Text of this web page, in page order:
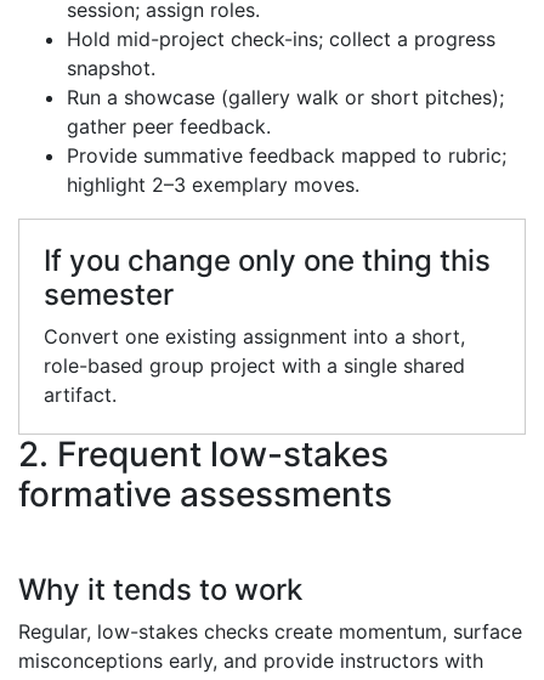
session; assign roles.
Hold mid-project check-ins; collect a progress
snapshot.
Run a showcase (gallery walk or short pitches);
gather peer feedback.
Provide summative feedback mapped to rubric;
highlight 2–3 exemplary moves.
If you change only one thing this
semester
Convert one existing assignment into a short,
role-based group project with a single shared
artifact.
2. Frequent low-stakes
formative assessments
Why it tends to work
Regular, low-stakes checks create momentum, surface
misconceptions early, and provide instructors with